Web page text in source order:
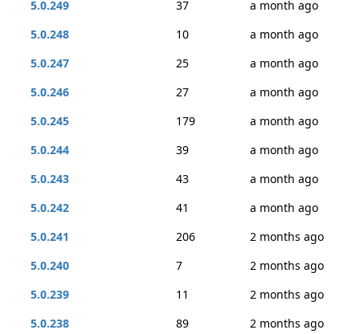
5.0.249
37
a month ago
5.0.248
10
a month ago
5.0.247
25
a month ago
5.0.246
27
a month ago
5.0.245
179
a month ago
5.0.244
39
a month ago
5.0.243
43
a month ago
5.0.242
41
a month ago
5.0.241
206
2 months ago
5.0.240
7
2 months ago
5.0.239
11
2 months ago
5.0.238
89
2 months ago